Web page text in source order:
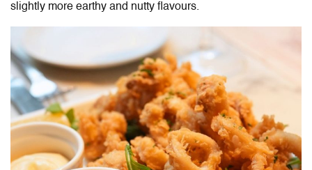
slightly more earthy and nutty flavours.